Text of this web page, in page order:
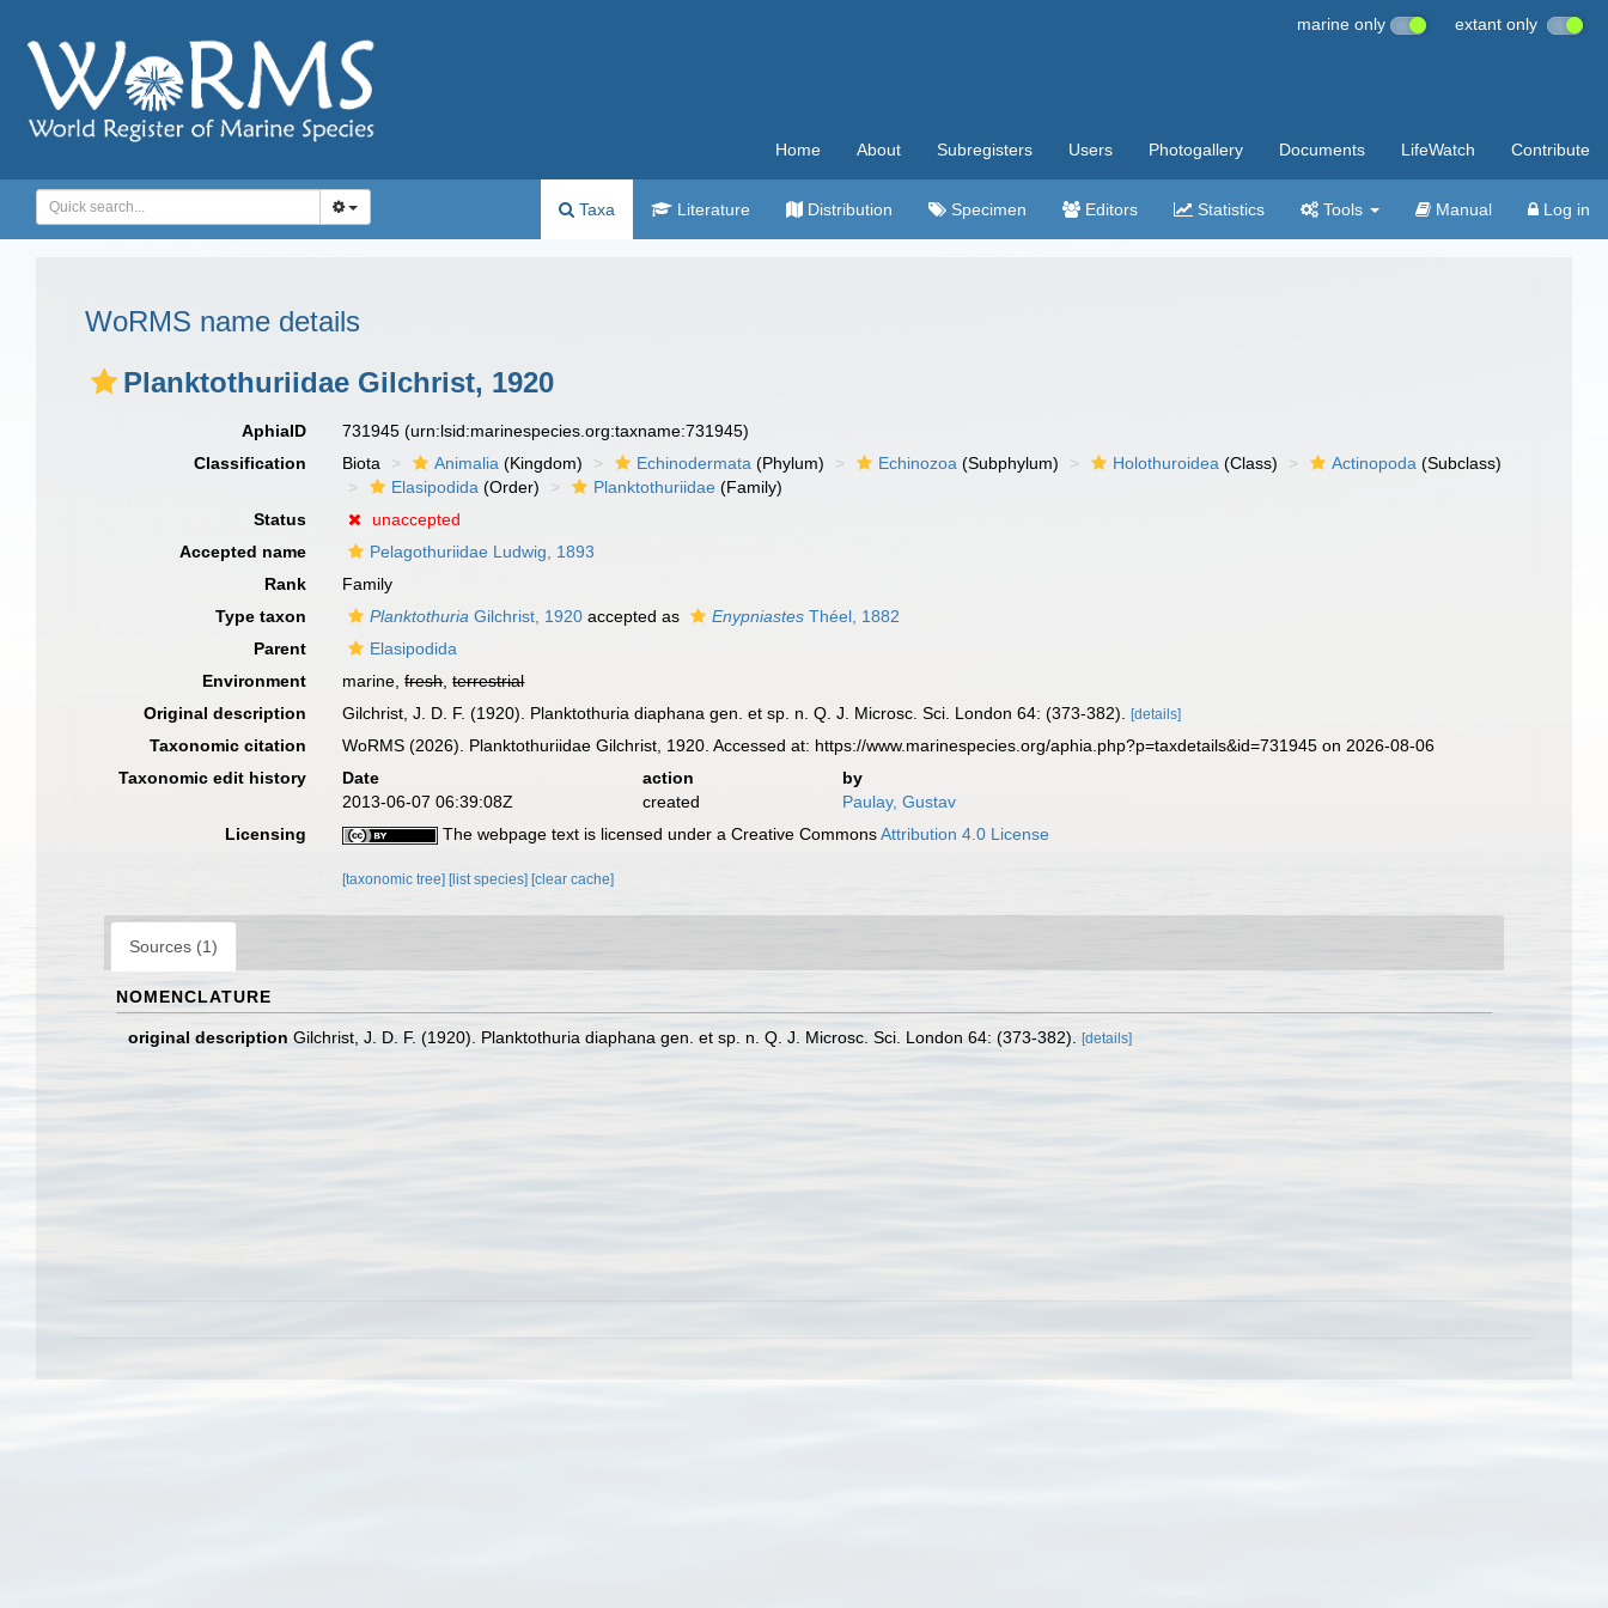
marine only extant only
Home About Subregisters Users Photogallery Documents LifeWatch Contribute
Taxa Literature Distribution Specimen Editors Statistics Tools Manual Log in
WoRMS name details
Planktothuriidae Gilchrist, 1920
AphiaID 731945(urn:lsid:marinespecies.org:taxname:731945)
Classification
Biota Animalia (Kingdom) Echinodermata (Phylum) Echinozoa (Subphylum) Holothuroidea (Class) Actinopoda (Subclass)
Elasipodida (Order) Planktothuriidae (Family)
Status
unaccepted
Accepted name
Pelagothuriidae Ludwig, 1893
Rank
Family
Type taxon
Planktothuria Gilchrist, 1920 accepted as Enypniastes Théel, 1882
Parent
Elasipodida
Environment
marine,fresh,terrestrial
Original description
Gilchrist, J. D. F. (1920). Planktothuria diaphana gen. et sp. n. Q. J. Microsc. Sci. London 64: (373-382). [details]
Taxonomic citation
WoRMS (2026). Planktothuriidae Gilchrist, 1920. Accessed at: https://www.marinespecies.org/aphia.php?p=taxdetails&id=731945 on 2026-08-06
Taxonomic edit history
Date action
by
2013-06-07 06:39:08Z
created
Paulay, Gustav
Licensing
The webpage text is licensed under a Creative CommonsAttribution 4.0 License
[taxonomic tree] [list species] [clear cache]
Sources (1)
NOMENCLATURE
original description Gilchrist, J. D. F. (1920). Planktothuria diaphana gen. et sp. n. Q. J. Microsc. Sci. London 64: (373-382). [details]